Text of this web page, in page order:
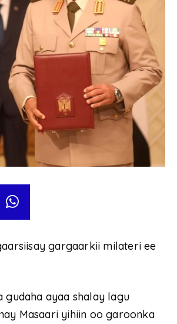
gargaarkii milateri ee
gudaha ayaa shalay lagu
Masaari yihiin oo garoonka